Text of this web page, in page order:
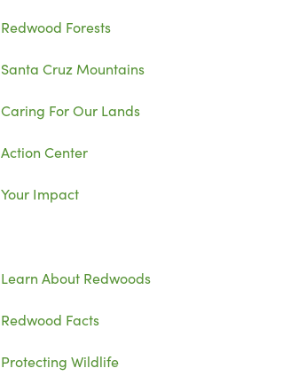
Redwood Forests
Santa Cruz Mountains
Caring For Our Lands
Action Center
Your Impact
Learn About Redwoods
Redwood Facts
Protecting Wildlife